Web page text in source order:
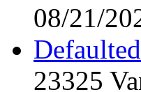
08/21/
23325